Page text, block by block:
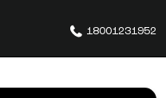
18001231952